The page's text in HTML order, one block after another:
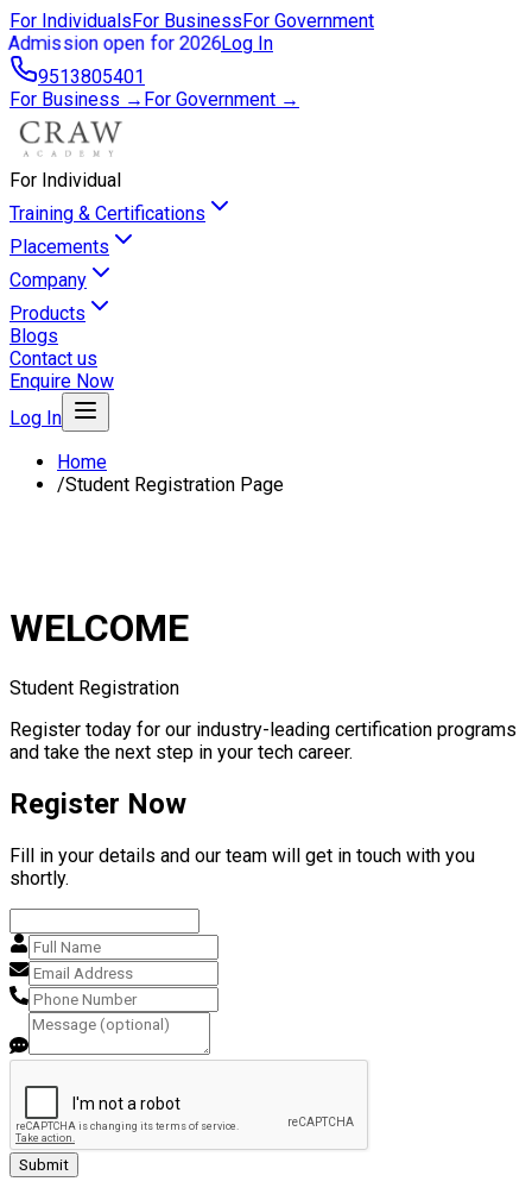
For IndividualsFor BusinessFor Government
Admission open for 2026Log In
9513805401
For Business → For Government →
For Individual
Training & Certifications
Placements
Company
Products
Blogs
Contact us
Enquire Now
Log In
Home
/Student Registration Page
WELCOME
Student Registration
Register today for our industry-leading certification programs
and take the next step in your tech career.
Register Now
Fill in your details and our team will get in touch with you
shortly.
Submit